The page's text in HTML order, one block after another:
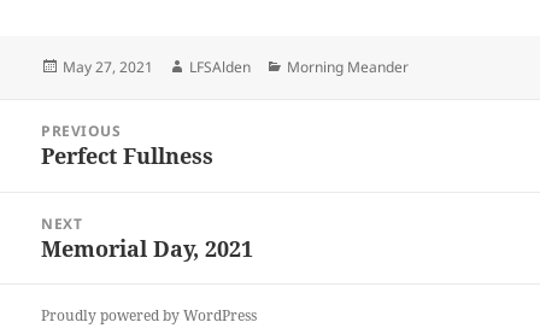
Posted
May 27, 2021 Author
LFSAlden Categories
Morning Meander
navigation
PREVIOUS
Previous
Perfect Fullness
NEXT
Next
Memorial Day, 2021
Proudly powered by WordPress